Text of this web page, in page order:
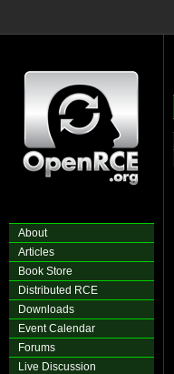
About
Articles
Book Store
Distributed RCE
Downloads
Event Calendar
Forums
Live Discussion